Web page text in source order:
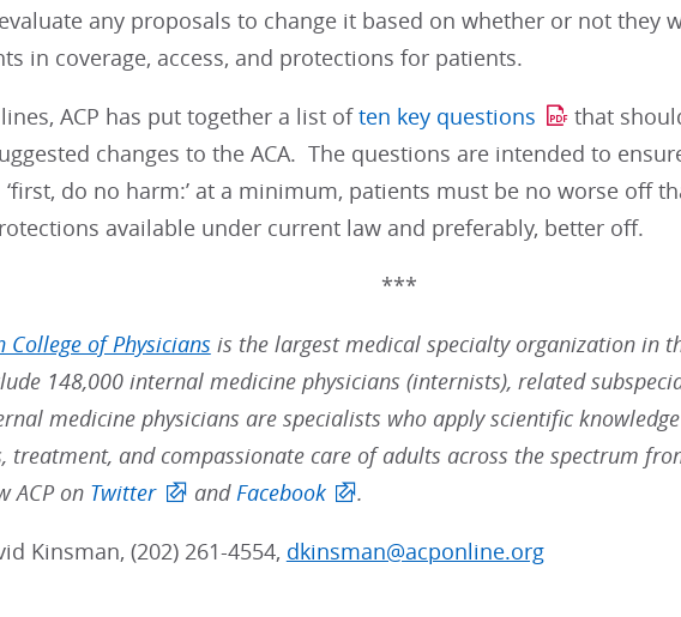
any proposals to change it based on whether or not they
in coverage, access, and protections for patients.
ACP has put together a list often key questions
that
changes to the ACA. The questions are intended to
do no harm:’ at a minimum, patients must be no worse off
available under current law and preferably, better off.
***
College of Physiciansis the largest medical specialty organization in
148,000 internal medicine physicians (internists), related
medicine physicians are specialists who apply scientific
treatment, and compassionate care of adults across the spectrum
ACP on Twitter andFacebook .
Kinsman, (202) 261-4554, dkinsman@acponline.org